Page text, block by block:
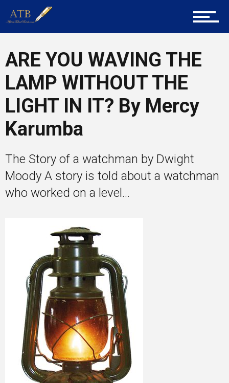
Entrepreneur Corner
Mentors
Gallery
Inspirational
ARE YOU WAVING THE
LAMP WITHOUT THE
LIGHT IN IT? By Mercy
Karumba
The Story of a watchman by Dwight
Moody A story is told about a watchman
who worked on a level...